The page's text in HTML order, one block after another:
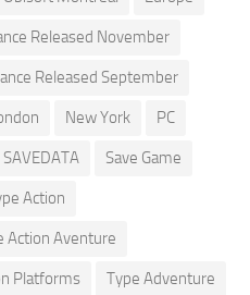
Released November
Released September
New York PC
SAVEDATA Save Game
Action
Action Aventure
Platforms Type Adventure